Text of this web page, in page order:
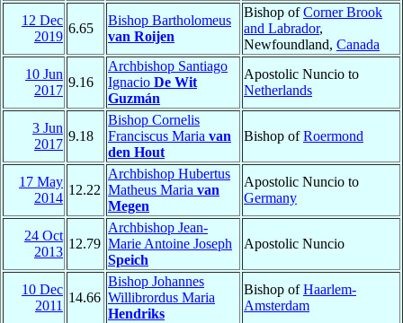
12 Dec
2019
6.65
Bishop Bartholomeus
van Roijen
Bishop ofCorner Brook
and Labrador,
Newfoundland, Canada
10 Jun
2017
9.16
Archbishop Santiago
Ignacio De Wit
Guzmán
Apostolic Nuncio to
Netherlands
3 Jun
2017
9.18
Bishop Cornelis
Franciscus Maria van
den Hout
Bishop ofRoermond
17 May
2014
12.22
Archbishop Hubertus
Matheus Maria van
Megen
Apostolic Nuncio to
Germany
24 Oct
2013
12.79
Archbishop Jean-
Marie Antoine Joseph
Speich
Apostolic Nuncio
10 Dec
2011
14.66
Bishop Johannes
Willibrordus Maria
Hendriks
Bishop ofHaarlem-
Amsterdam